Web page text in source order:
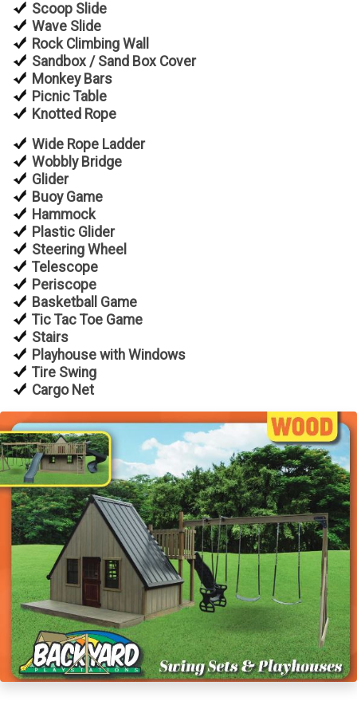
Scoop Slide
Wave Slide
Rock Climbing Wall
Sandbox / Sand Box Cover
Monkey Bars
Picnic Table
Knotted Rope
Wide Rope Ladder
Wobbly Bridge
Glider
Buoy Game
Hammock
Plastic Glider
Steering Wheel
Telescope
Periscope
Basketball Game
Tic Tac Toe Game
Stairs
Playhouse with Windows
Tire Swing
Cargo Net